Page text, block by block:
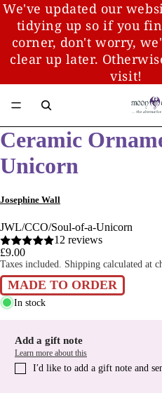
We've updated our
tidying up so if you
corner, don't worry,
clear up later.
visit!
Ceramic
Unicorn
Josephine Wall
JWL/CCO/Soul-of-a-Unicorn
12 reviews
£9.00
Taxes included. Shipping calculated at
MADE TO ORDER
In stock
Add a gift note
Learn more about this
I′d like to add a gift note and